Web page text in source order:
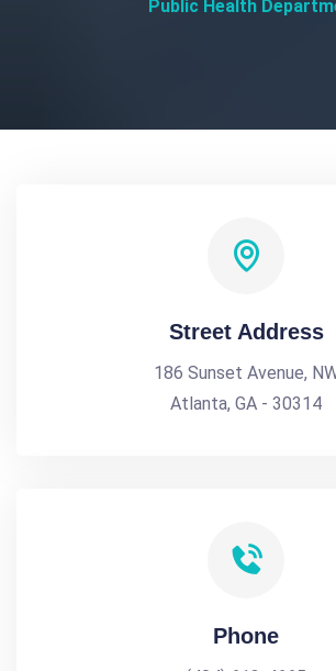
Public Health
Street Address
186 Sunset Avenue,
Atlanta, GA - 30314
Phone